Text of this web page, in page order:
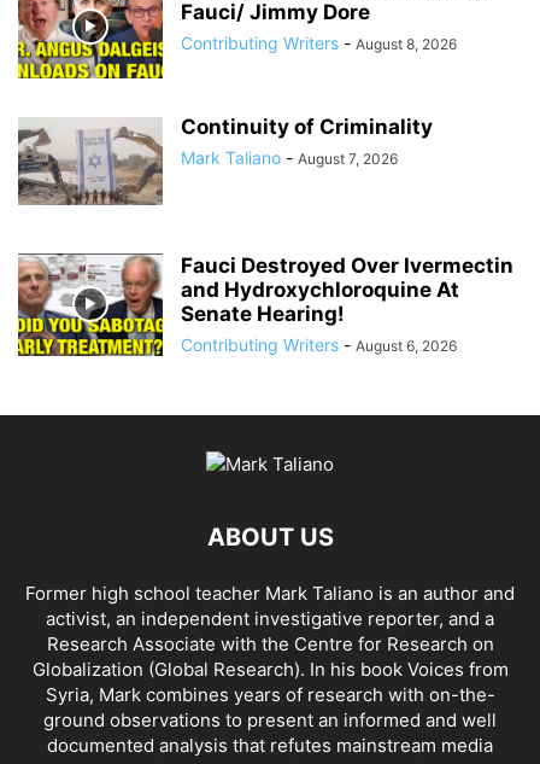
Fauci/ Jimmy Dore
Contributing Writers - August 8, 2026
Continuity of Criminality
Mark Taliano - August 7, 2026
Fauci Destroyed Over Ivermectin
and Hydroxychloroquine At
Senate Hearing!
Contributing Writers - August 6, 2026
ABOUT US
Former high school teacher Mark Taliano is an author and
activist, an independent investigative reporter, and a
Research Associate with the Centre for Research on
Globalization (Global Research). In his book Voices from
Syria, Mark combines years of research with on-the-
ground observations to present an informed and well
documented analysis that refutes mainstream media